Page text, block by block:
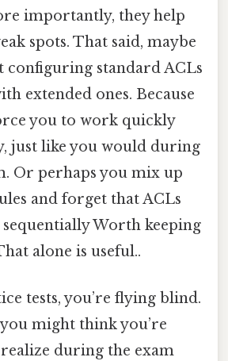
importantly, they help
spots. That said, maybe
configuring standard ACLs
extended ones. Because
you to work quickly
just like you would during
Or perhaps you mix up
and forget that ACLs
Worth keeping
alone is useful..
tests, you’re flying blind.
might think you’re
during the exam